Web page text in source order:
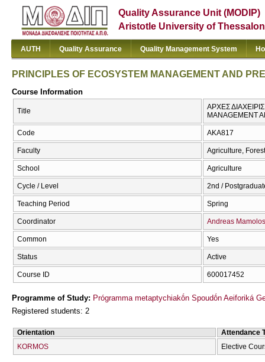
Quality Assurance Unit (MODIP)
Aristotle University of
AUTH Quality Assurance Quality Management System
PRINCIPLES OF ECOSYSTEM MANAGEMENT AND
Course Information
Title
ΑΡΧΕΣ
MANAGEMENT
Code AKA817
Faculty Agriculture,
School Agriculture
Cycle / Level 2nd /
Teaching Period Spring
Coordinator Andreas Mamolos
Common Yes
Status Active
Course ID 600017452
Programme of Study: Prógramma metaptychiakṓn Spoudṓn Aeiforiká
Registered students: 2
Orientation
Attendance
KORMOS
Elective